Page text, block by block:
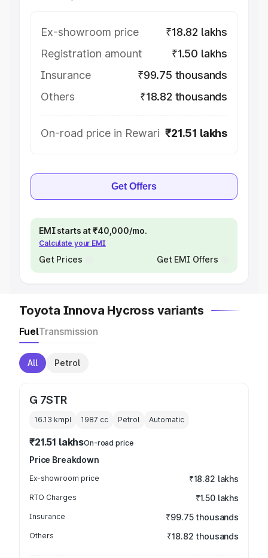
Ex-showroom price
₹18.82 lakhs
Registration amount
₹1.50 lakhs
Insurance
₹99.75 thousands
Others
₹18.82 thousands
On-road price in Rewari ₹21.51 lakhs
Get Offers
EMI starts at ₹40,000/mo.
Calculate your EMI
Get Prices Get EMI Offers
Toyota Innova Hycross variants
FuelTransmission
All Petrol
G 7STR
16.13 kmpl 1987 cc Petrol Automatic
₹21.51 lakhsOn-road price
Price Breakdown
Ex-showroom price ₹18.82 lakhs
RTO Charges ₹1.50 lakhs
Insurance ₹99.75 thousands
Others ₹18.82 thousands